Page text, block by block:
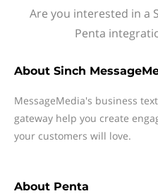
Are you interested in a
Penta
About Sinch
MessageMedia's business
gateway help you create
your customers will love.
About Penta